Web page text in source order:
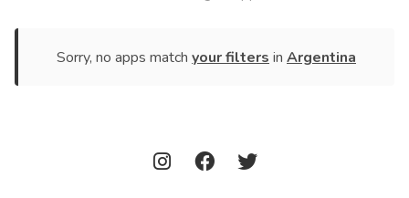
Sorry, no apps match your filters in Argentina